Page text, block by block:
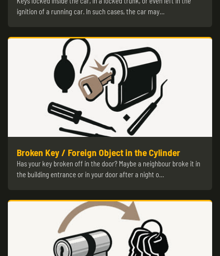
ignition of a running car. In such cases, the car may…
Broken Key / Foreign Object in the Cylinder
Has your key broken off in the door? Maybe a neighbour broke it in
the building entrance or in your door after a night o…